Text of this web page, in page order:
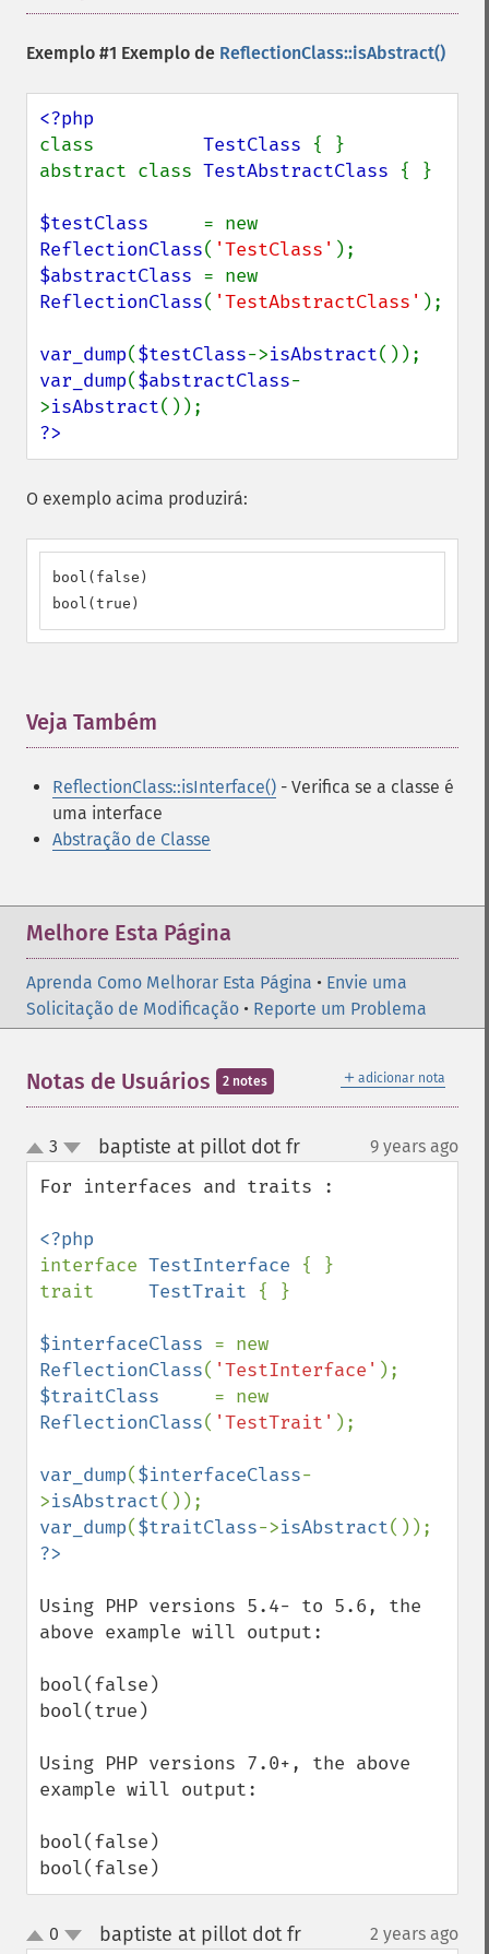
Exemplo #1 Exemplo de ReflectionClass::isAbstract()
class TestClass { }
abstract class TestAbstractClass { }
$testClass
ReflectionClass( 'TestClass'
$abstractClass
ReflectionClass( 'TestAbstractClass' );
var_dump($testClass->isAbstract
var_dump($abstractClass-
>isAbstract
?>
O exemplo acima produzirá:
bool(false)
bool(true)
Veja Também
ReflectionClass::isInterface() - Verifica se a classe é
uma interface
Abstração de Classe
Melhore Esta Página
Aprenda Como Melhorar Esta Página • Envie uma
Solicitação de Modificação • Reporte um Problema
＋ adicionar nota
Notas de Usuários 2 notes
up
down
3 baptiste at pillot dot fr¶ 9 years ago
For interfaces and traits :
interface TestInterface { }
trait TestTrait { }
$interfaceClass
ReflectionClass( 'TestInterface'
$traitClass
ReflectionClass( 'TestTrait' );
var_dump($interfaceClass-
>isAbstract
var_dump($traitClass->isAbstract
Using PHP versions 5.4- to 5.6, the
above example will output:
bool(false)
bool(true)
Using PHP versions 7.0+, the above
example will output:
bool(false)
bool(false)
up0 baptiste at pillot dot fr¶ 2 years ago